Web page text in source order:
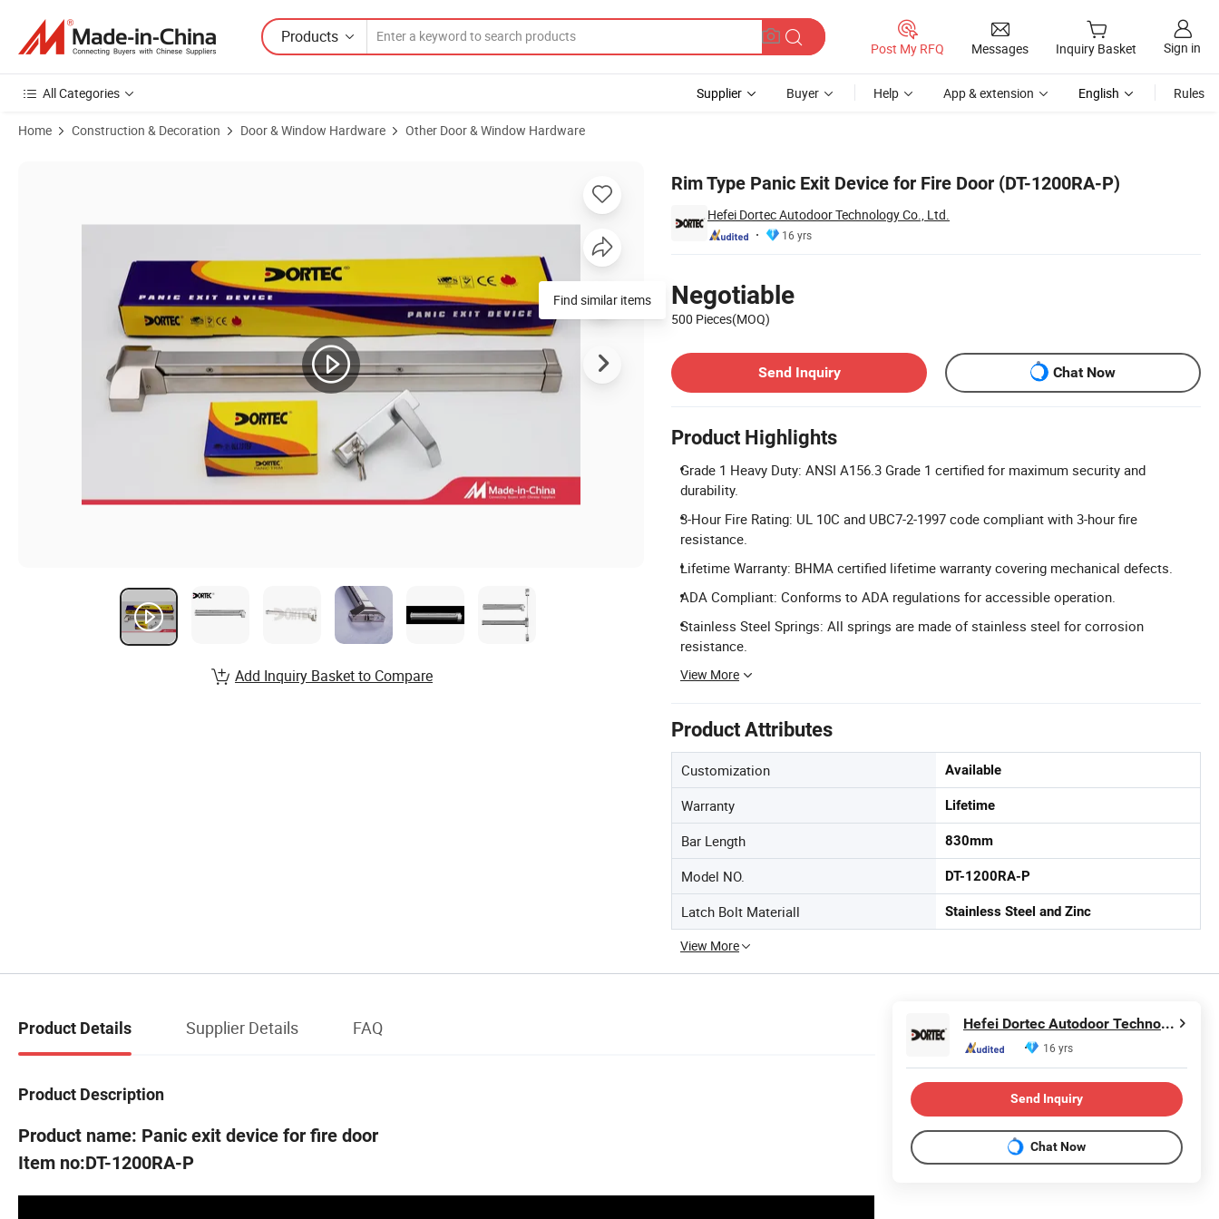
Products
Post My RFQ Messages Inquiry Basket Sign in
All Categories Supplier Buyer Help App & extension English Rules
Home Construction & Decoration Door & Window Hardware Other Door & Window Hardware
Rim Type Panic Exit Device for Fire Door (DT-1200RA-P)
Hefei Dortec Autodoor Technology Co., Ltd.
16 yrs
Negotiable
500 Pieces(MOQ)
Send Inquiry
Chat Now
Product Highlights
Grade 1 Heavy Duty: ANSI A156.3 Grade 1 certified for maximum security and
durability.
3-Hour Fire Rating: UL 10C and UBC7-2-1997 code compliant with 3-hour fire
resistance.
Lifetime Warranty: BHMA certified lifetime warranty covering mechanical defects.
ADA Compliant: Conforms to ADA regulations for accessible operation.
Stainless Steel Springs: All springs are made of stainless steel for corrosion
resistance.
View More
Product Attributes
Customization Available
Warranty Lifetime
Bar Length 830mm
Model NO. DT-1200RA-P
Latch Bolt Materiall Stainless Steel and Zinc
View More
Find similar items
Add Inquiry Basket to Compare
Product Details Supplier Details FAQ
Product Description
Product name: Panic exit device for fire door
Item no:DT-1200RA-P
Hefei Dortec Autodoor Technology Co., Ltd.
16 yrs
Send Inquiry
Chat Now